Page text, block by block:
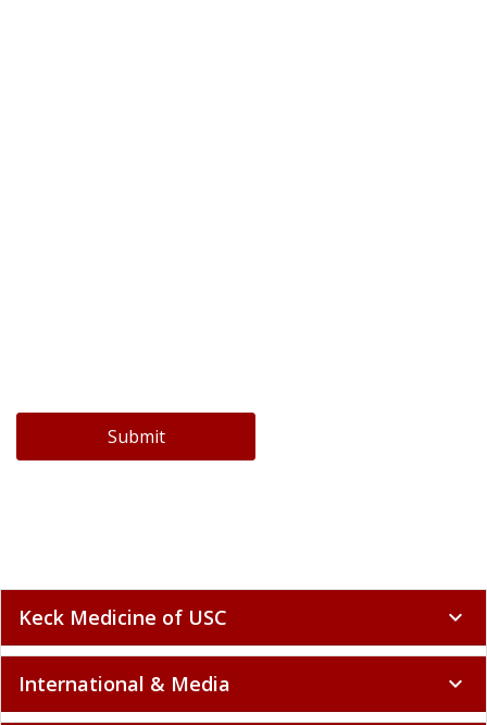
Submit
Keck Medicine of USC expand_more
International & Media expand_more